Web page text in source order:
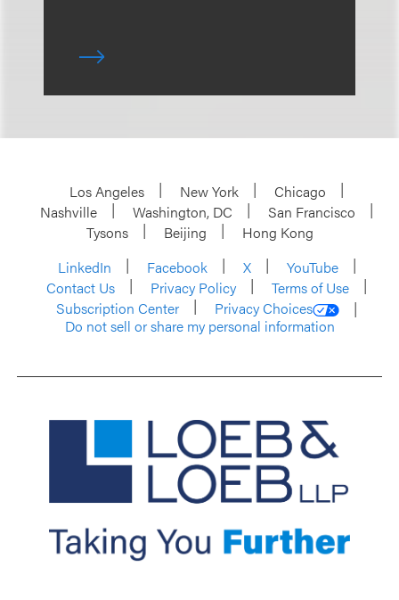
Los Angeles New York
Chicago
Nashville
Washington, DC
San Francisco
Tysons
Beijing
Hong Kong
LinkedIn
Facebook X
YouTube
Contact Us
Privacy Policy
Terms of Use
Subscription Center
Privacy Choices
Do not sell or share my personal information